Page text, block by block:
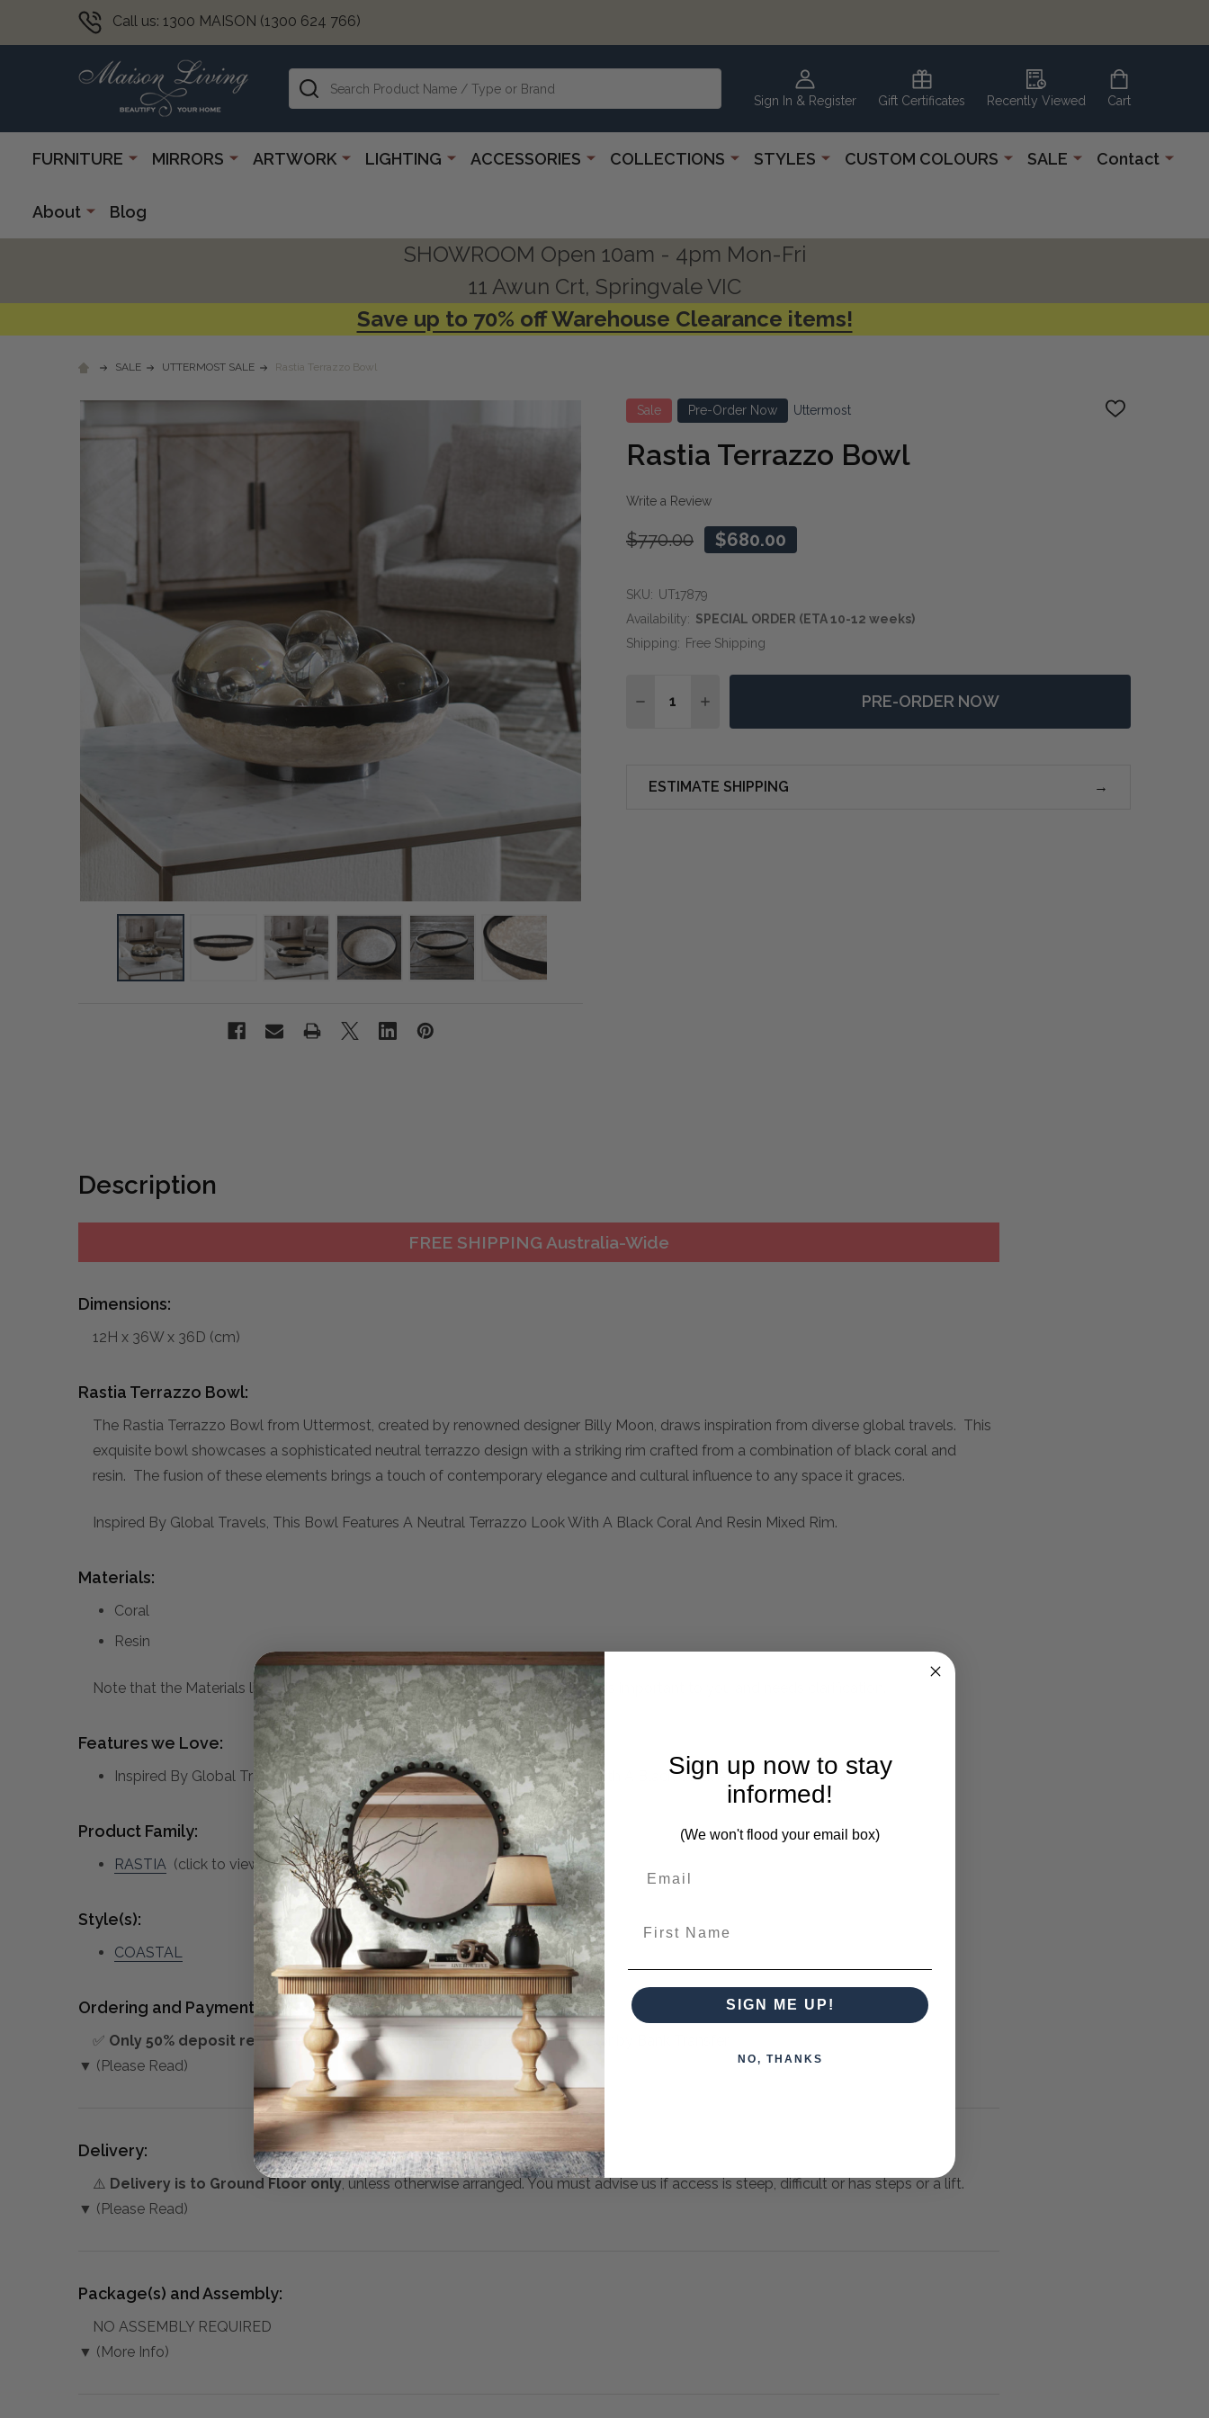
Call us: 1300 MAISON (1300 624 766)
Sign In & Register Gift Certificates Recently Viewed Cart
Search
FURNITURE MIRRORS ARTWORK LIGHTING ACCESSORIES COLLECTIONS STYLES CUSTOM COLOURS SALE Contact
About Blog
SHOWROOM Open 10am - 4pm Mon-Fri
11 Awun Crt, Springvale VIC
Save up to 70% off Warehouse Clearance items!
SALE UTTERMOST SALE Rastia Terrazzo Bowl
Sale Pre-Order Now Uttermost
ADD
Rastia Terrazzo Bowl
Write a Review
$770.00 $680.00
SKU: UT17879
Availability: SPECIAL ORDER (ETA 10-12 weeks)
Shipping: Free Shipping
DECREASE QUANTITY OF RASTIA TERRAZZO BOWL
INCREASE QUANTITY OF RASTIA TERRAZZO BOWL
PRE-ORDER NOW
ESTIMATE SHIPPING
Description
FREE SHIPPING Australia-Wide
Dimensions:
12H x 36W x 36D (cm)
Rastia Terrazzo Bowl:
The Rastia Terrazzo Bowl from Uttermost, created by renowned designer Billy Moon, draws inspiration from diverse global travels. This
exquisite bowl showcases a sophisticated neutral terrazzo design with a striking rim crafted from a combination of black coral and
resin. The fusion of these elements brings a touch of contemporary elegance and cultural influence to any space it graces.
Inspired By Global Travels, This Bowl Features A Neutral Terrazzo Look With A Black Coral And Resin Mixed Rim.
Materials:
Coral
Resin
Note that the Materials list above may not be complete. Please inquire if this is important to you and needs clarification.
Features we Love:
Inspired By Global Travels, This Bowl Features A Neutral Terrazzo Look With A Black Coral And Resin Mixed Rim.
Product Family:
RASTIA (click to view other matching pieces from this collection)
Style(s):
COASTAL
Ordering and Payment:
✅ Only 50% deposit requiredfor Pre-Orders when paying over the Phone or by Bank Transfer
▼ (Please Read)
Delivery:
⚠️ Delivery is to Ground Floor only, unless otherwise arranged. You must advise us if access is steep, difficult or has steps or a lift.
▼ (Please Read)
Package(s) and Assembly:
NO ASSEMBLY REQUIRED
▼ (More Info)
Sign up now to stay
informed!
(We won't flood your email box)
SIGN ME UP!
NO, THANKS